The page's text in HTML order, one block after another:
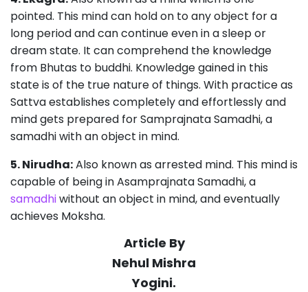
pointed. This mind can hold on to any object for a
long period and can continue even in a sleep or
dream state. It can comprehend the knowledge
from Bhutas to buddhi. Knowledge gained in this
state is of the true nature of things. With practice as
Sattva establishes completely and effortlessly and
mind gets prepared for Samprajnata Samadhi, a
samadhi with an object in mind.
5. Nirudha:Also known as arrested mind. This mind is
capable of being in Asamprajnata Samadhi, a
samadhiwithout an object in mind, and eventually
achieves Moksha.
Article By
Nehul Mishra
Yogini.